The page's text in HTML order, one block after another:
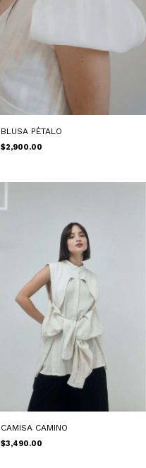
BLUSA PÈTALO
$2,900.00
CAMISA CAMINO
$3,490.00